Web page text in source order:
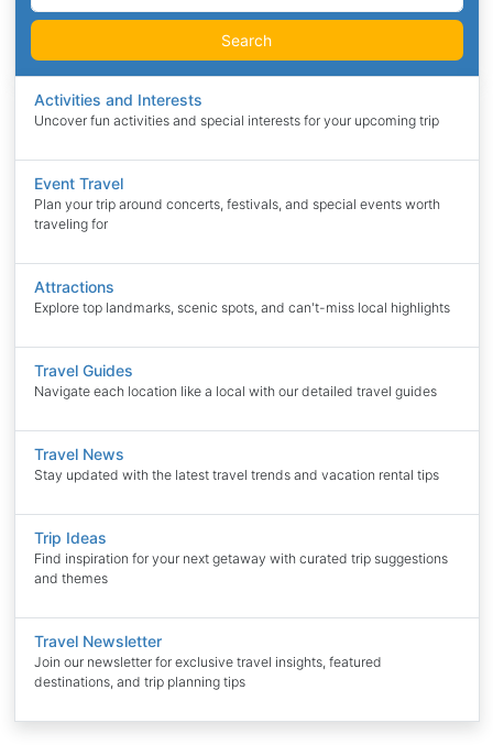
Search
Activities and Interests
Uncover fun activities and special interests for your upcoming trip
Event Travel
Plan your trip around concerts, festivals, and special events worth
traveling for
Attractions
Explore top landmarks, scenic spots, and can't-miss local highlights
Travel Guides
Navigate each location like a local with our detailed travel guides
Travel News
Stay updated with the latest travel trends and vacation rental tips
Trip Ideas
Find inspiration for your next getaway with curated trip suggestions
and themes
Travel Newsletter
Join our newsletter for exclusive travel insights, featured
destinations, and trip planning tips